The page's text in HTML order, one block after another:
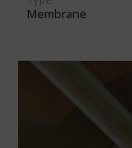
Membrane